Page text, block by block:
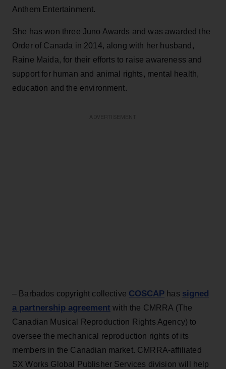
Anthem Entertainment.
She has won three Juno Awards and was awarded the
Order of Canada in 2014, along with her husband,
Raine Maida, for their efforts to raise awareness and
support for human and animal rights, mental health,
education and the environment.
– Barbados copyright collective COSCAP has signed
a partnership agreement with the CMRRA (The
Canadian Musical Reproduction Rights Agency) to
oversee the mechanical reproduction rights of its
members in the Canadian market. CMRRA-affiliated
SX Works Global Publisher Services division will help